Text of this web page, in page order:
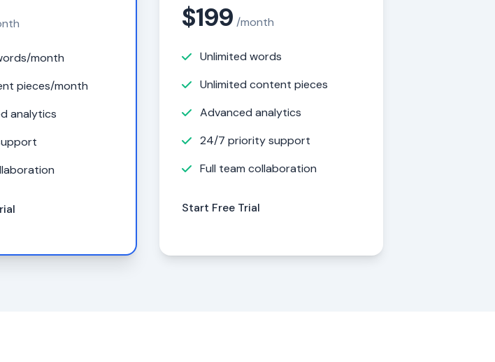
month
pieces/month
analytics
$199 /month
Unlimited words
Unlimited content pieces
Advanced analytics
24/7 priority support
Full team collaboration
Start Free Trial